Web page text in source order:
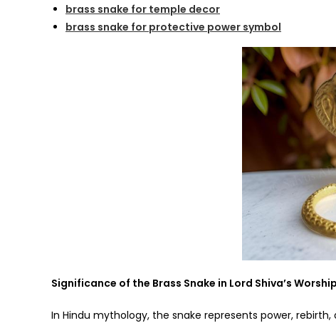
brass snake for temple decor
brass snake for protective power symbol
Significance of the Brass Snake in Lord Shiva’s Worship
In Hindu mythology, the snake represents power,